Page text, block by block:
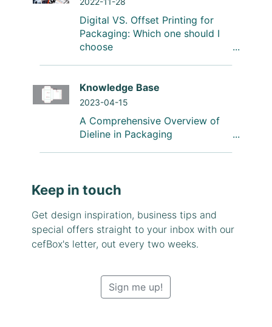
Digital VS. Offset Printing for
Packaging: Which one should I
choose
Knowledge Base
2023-04-15
A Comprehensive Overview of
Dieline in Packaging
Keep in touch
Get design inspiration, business tips and
special offers straight to your inbox with our
cefBox's letter, out every two weeks.
Sign me up!